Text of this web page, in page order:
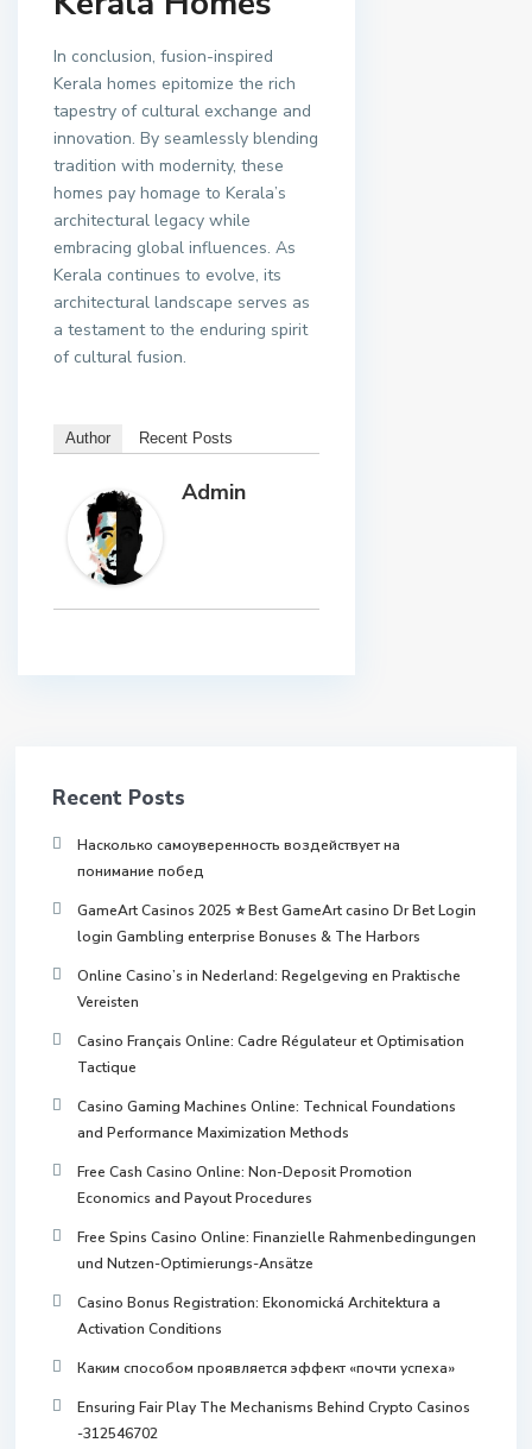
In conclusion, fusion-inspired
Kerala homes epitomize the rich
tapestry of cultural exchange and
innovation. By seamlessly blending
tradition with modernity, these
homes pay homage to Kerala’s
architectural legacy while
embracing global influences. As
Kerala continues to evolve, its
architectural landscape serves as
a testament to the enduring spirit
of cultural fusion.
Author Recent Posts
Admin
Recent Posts
Насколько самоуверенность воздействует на
понимание побед
GameArt Casinos 2025 ⭐ Best GameArt casino Dr Bet Login
login Gambling enterprise Bonuses & The Harbors
Online Casino’s in Nederland: Regelgeving en Praktische
Vereisten
Casino Français Online: Cadre Régulateur et Optimisation
Tactique
Casino Gaming Machines Online: Technical Foundations
and Performance Maximization Methods
Free Cash Casino Online: Non-Deposit Promotion
Economics and Payout Procedures
Free Spins Casino Online: Finanzielle Rahmenbedingungen
und Nutzen-Optimierungs-Ansätze
Casino Bonus Registration: Ekonomická Architektura a
Activation Conditions
Каким способом проявляется эффект «почти успеха»
Ensuring Fair Play The Mechanisms Behind Crypto Casinos
-312546702